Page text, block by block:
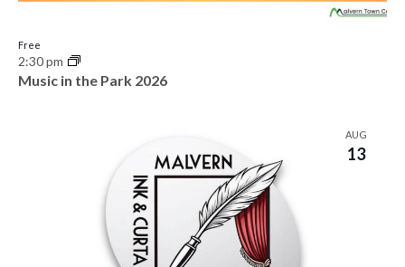
2:30 pm
Music in the Park 2026
Free
AUG
13